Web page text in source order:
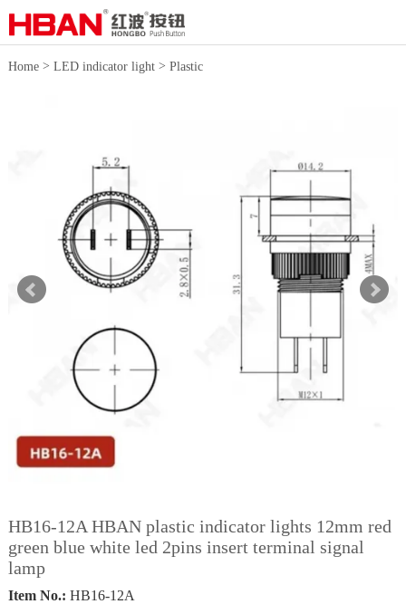
Home> LED indicator light> Plastic
HB16-12A HBAN plastic indicator lights 12mm red
green blue white led 2pins insert terminal signal
lamp
Item No.: HB16-12A